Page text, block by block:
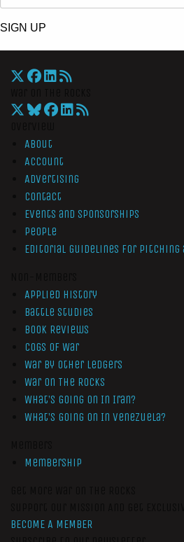
SIGN UP
About
Account
Advertising
Contact
Events and Sponsorships
People
Editorial Guidelines for Pitching
Applied History
Battle Studies
Book Reviews
Cogs of War
War by Other Ledgers
War On The Rocks
What’s Going On In Iran?
What’s Going On In Venezuela?
Membership
BECOME A MEMBER